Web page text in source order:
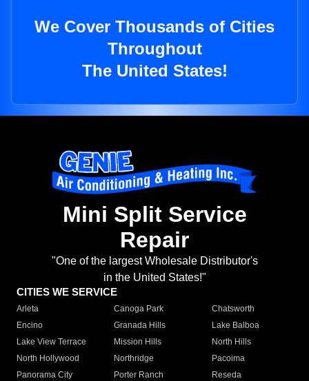
We Cover Thousands of Cities
Throughout
The United States!
Mini Split Service
Repair
"One of the largest Wholesale Distributor's
in the United States!"
CITIES WE SERVICE
Arleta Canoga Park
Chatsworth
Encino
Granada Hills
Lake Balboa
Lake View Terrace
Mission Hills
North Hills
North Hollywood
Northridge
Pacoima
Panorama City
Porter Ranch
Reseda